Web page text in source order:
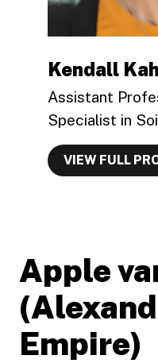
Kendall
Assistant
Specialist in
VIEW FULL
Apple
Empire)